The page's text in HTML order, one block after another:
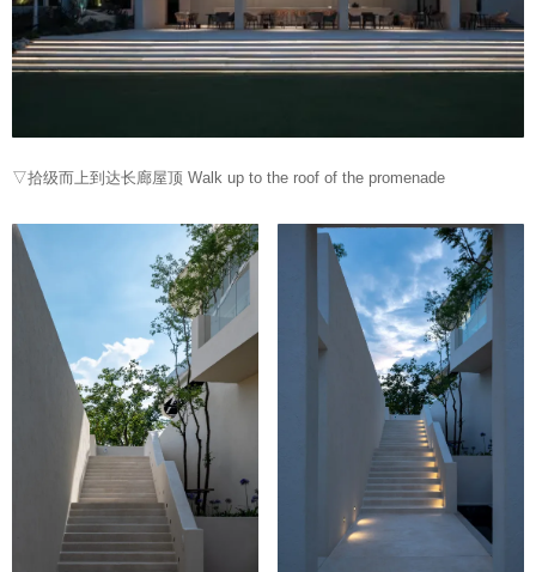
▽拾级而上到达长廊屋顶 Walk up to the roof of the promenade